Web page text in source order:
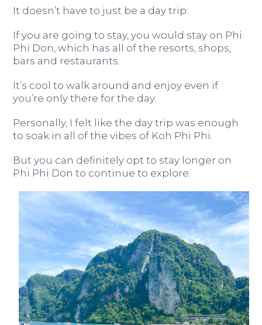
It doesn’t have to just be a day trip.
If you are going to stay, you would stay on Phi
Phi Don, which has all of the resorts, shops,
bars and restaurants.
It’s cool to walk around and enjoy even if
you’re only there for the day.
Personally, I felt like the day trip was enough
to soak in all of the vibes of Koh Phi Phi.
But you can definitely opt to stay longer on
Phi Phi Don to continue to explore.